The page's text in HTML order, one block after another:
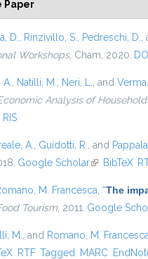
Paper
D. Rinzivillo, S. Pedreschi, D.
Workshops, Cham, 2020. DOI
Natilli, M. Neri, L. , and
Analysis of
RIS
A. Guidotti, R. , and
Google Scholar(link isBibTeX
M. Francesca “The
Tourism , 2011. Google
M. , and Romano, M. Francesca
RTF Tagged MARC